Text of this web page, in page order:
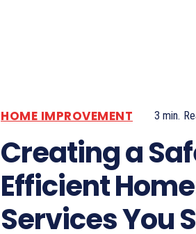
HOME IMPROVEMENT 3 min.
Creating a
Efficient
Services You